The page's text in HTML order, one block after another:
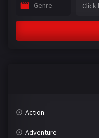
Genre
Action
Adventure